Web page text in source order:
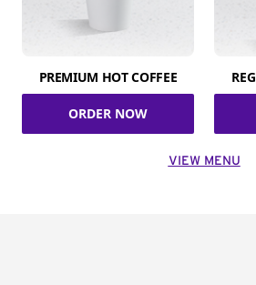
PREMIUM HOT COFFEE
ORDER NOW
VIEW MENU